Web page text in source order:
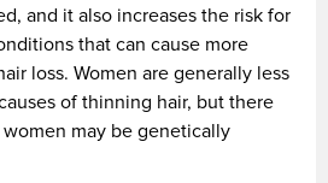
and it also increases the risk for
that can cause more
loss. Women are generally less
of thinning hair, but there
may be genetically